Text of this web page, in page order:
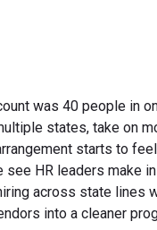
was 40 people in
states, take on
starts to
HR leaders make
across state lines
into a cleaner